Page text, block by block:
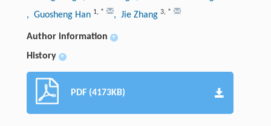
, Guosheng Han 1, * , Jie Zhang 3, *
Author information +
History +
PDF (4173KB)